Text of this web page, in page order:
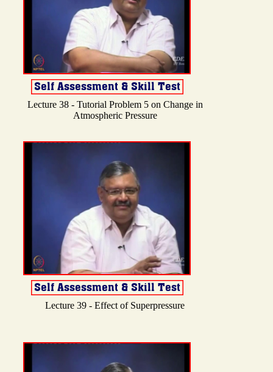
Lecture 38 - Tutorial Problem 5 on Change in
Atmospheric Pressure
Lecture 39 - Effect of Superpressure